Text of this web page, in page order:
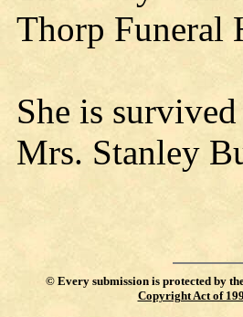
Thorp Funeral
She is
Mrs. Stanley
© Every submission is protected by
Copyright Act of